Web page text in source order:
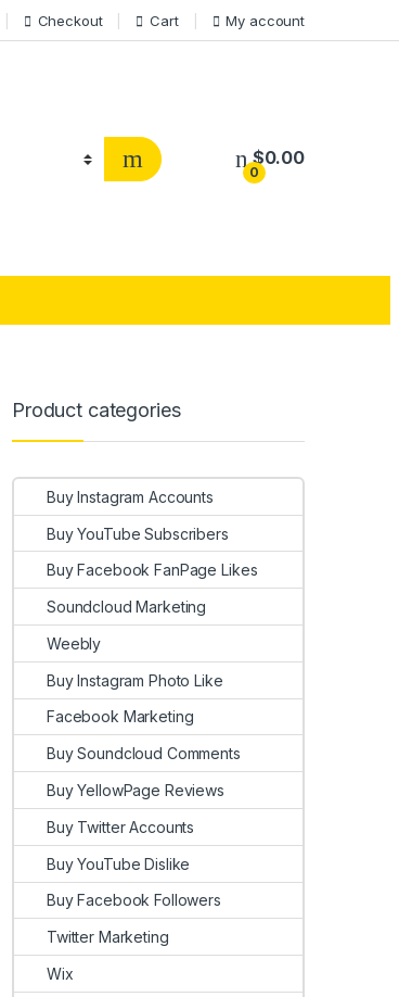
Checkout Cart My account
0
$0.00
Product categories
Buy Instagram Accounts
Buy YouTube Subscribers
Buy Facebook FanPage Likes
Soundcloud Marketing
Weebly
Buy Instagram Photo Like
Facebook Marketing
Buy Soundcloud Comments
Buy YellowPage Reviews
Buy Twitter Accounts
Buy YouTube Dislike
Buy Facebook Followers
Twitter Marketing
Wix